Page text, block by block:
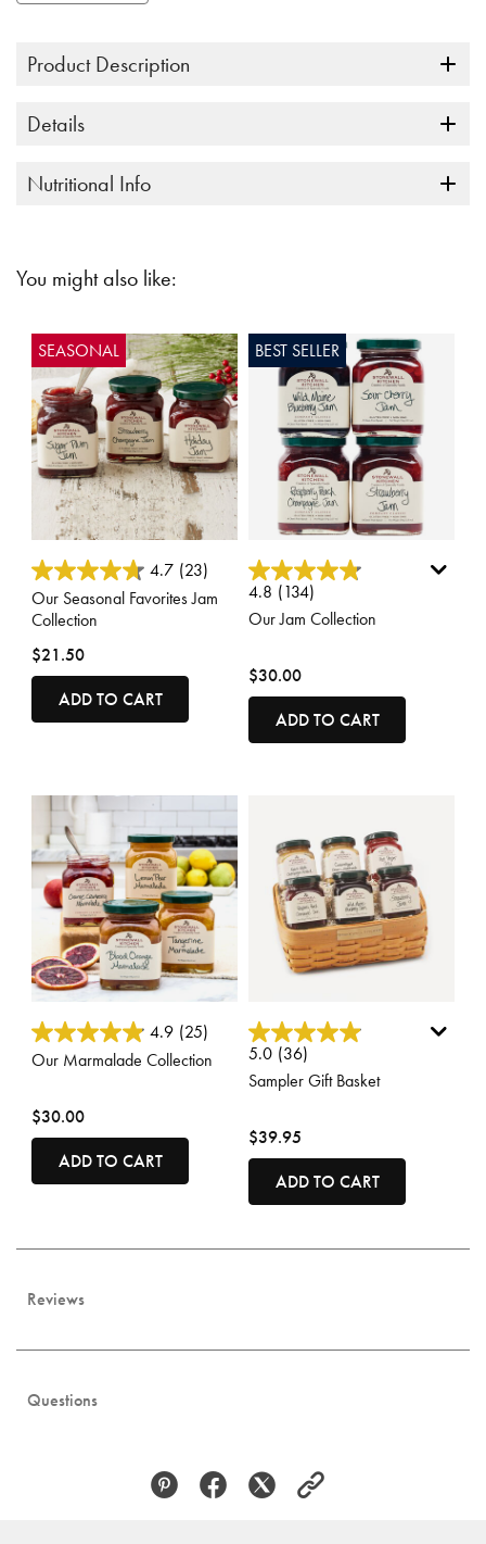
Product Description
Details
Nutritional Info
You might also like:
SEASONAL
4.5 out of 5 Customer Rating
4.7 (23)
Our Seasonal Favorites Jam
Collection
$21.50
ADD TO CART
BEST SELLER
4.8 out of 5 Customer Rating
4.8 (134)
Our Jam Collection
$30.00
ADD TO CART
3.7 out of 5 Customer Rating
4.9 (25)
Our Marmalade Collection
$30.00
ADD TO CART
3.3 out of 5 Customer Rating
5.0 (36)
Sampler Gift Basket
$39.95
ADD TO CART
Reviews
Questions